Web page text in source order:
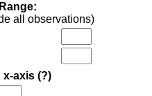
all observations)
x-axis (?)